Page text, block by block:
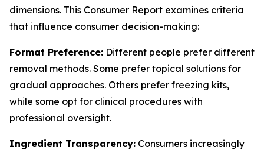
dimensions. This Consumer Report examines criteria
that influence consumer decision-making:
Format Preference: Different people prefer different
removal methods. Some prefer topical solutions for
gradual approaches. Others prefer freezing kits,
while some opt for clinical procedures with
professional oversight.
Ingredient Transparency: Consumers increasingly